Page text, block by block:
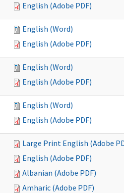
English (Adobe PDF)
English (Word)
English (Adobe PDF)
English (Word)
English (Adobe PDF)
English (Word)
English (Adobe PDF)
Large Print English (Adobe
English (Adobe PDF)
Albanian (Adobe PDF)
Amharic (Adobe PDF)